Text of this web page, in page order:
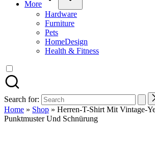
More
Hardware
Furniture
Pets
HomeDesign
Health & Fitness
Search for:
Home » Shop » Herren-T-Shirt Mit Vintage-
Punktmuster Und Schnürung